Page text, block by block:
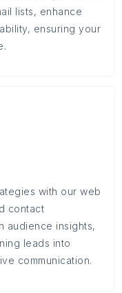
lists, enhance
ensuring your
with our web
contact
audience insights,
leads into
communication.